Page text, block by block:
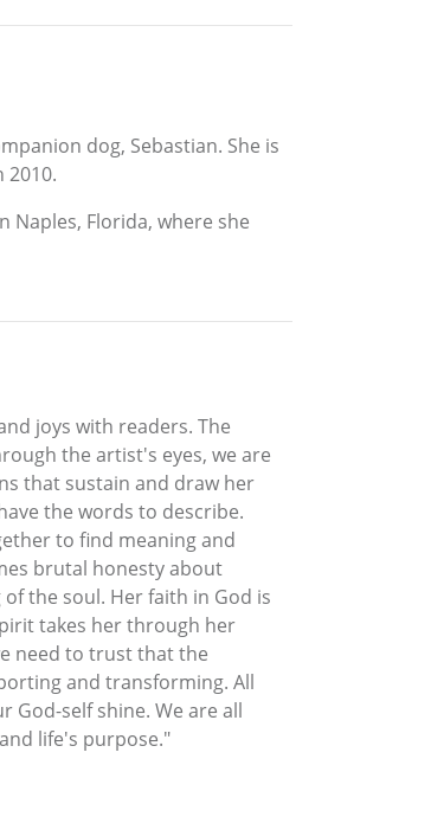
dog, Sebastian. She is
Florida, where she
joys with readers. The
the artist's eyes, we are
that sustain and draw her
the words to describe.
to find meaning and
brutal honesty about
the soul. Her faith in God is
takes her through her
need to trust that the
and transforming. All
God-self shine. We are all
life's purpose."